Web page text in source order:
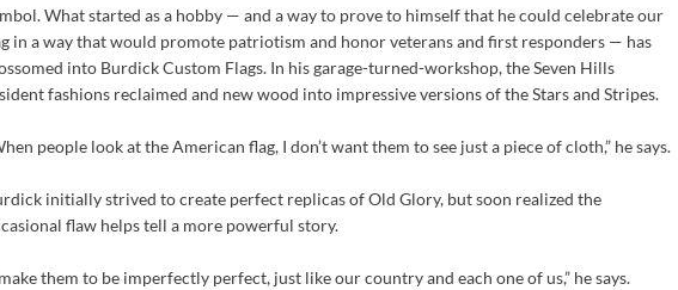
What started as a hobby — and a way to prove to himself that he could celebrate our
in a way that would promote patriotism and honor veterans and first responders — has
into Burdick Custom Flags. In his garage-turned-workshop, the Seven Hills
fashions reclaimed and new wood into impressive versions of the Stars and Stripes.
people look at the American flag, I don’t want them to see just a piece of cloth,” he says.
initially strived to create perfect replicas of Old Glory, but soon realized the
flaw helps tell a more powerful story.
them to be imperfectly perfect, just like our country and each one of us,” he says.